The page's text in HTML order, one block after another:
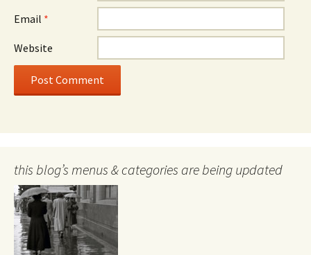
Email *
Website
this blog’s menus & categories are being updated